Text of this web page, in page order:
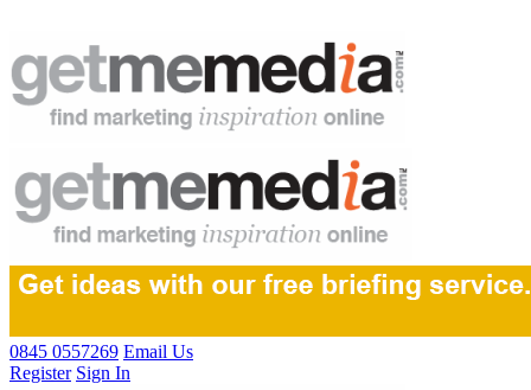
0845 0557269 Email Us
Register Sign In